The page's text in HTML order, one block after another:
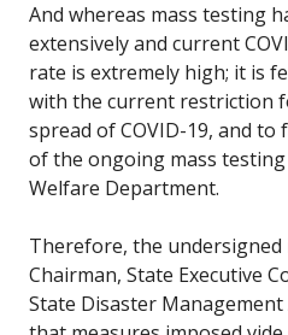
And whereas mass testing
extensively and current
rate is extremely high; it is
with the current restriction
spread of COVID-19, and
of the ongoing mass testing
Welfare Department.
Therefore, the undersigned
Chairman, State Executive
State Disaster